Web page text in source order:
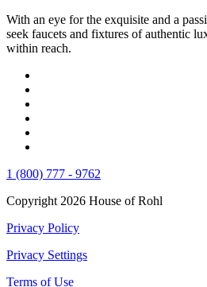
With an eye for the exquisite and a
seek faucets and fixtures of authentic
within reach.
1 (800) 777 - 9762
Copyright 2026 House of Rohl
Privacy Policy
Privacy Settings
Terms of Use